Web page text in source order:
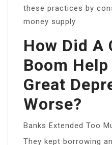
these practices by
money supply.
How Did A
Boom
Great
Worse?
Banks Extended Too
They kept borrowing